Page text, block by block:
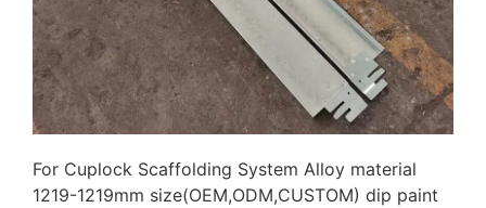
For Cuplock Scaffolding System Alloy material
1219-1219mm size(OEM,ODM,CUSTOM) dip paint